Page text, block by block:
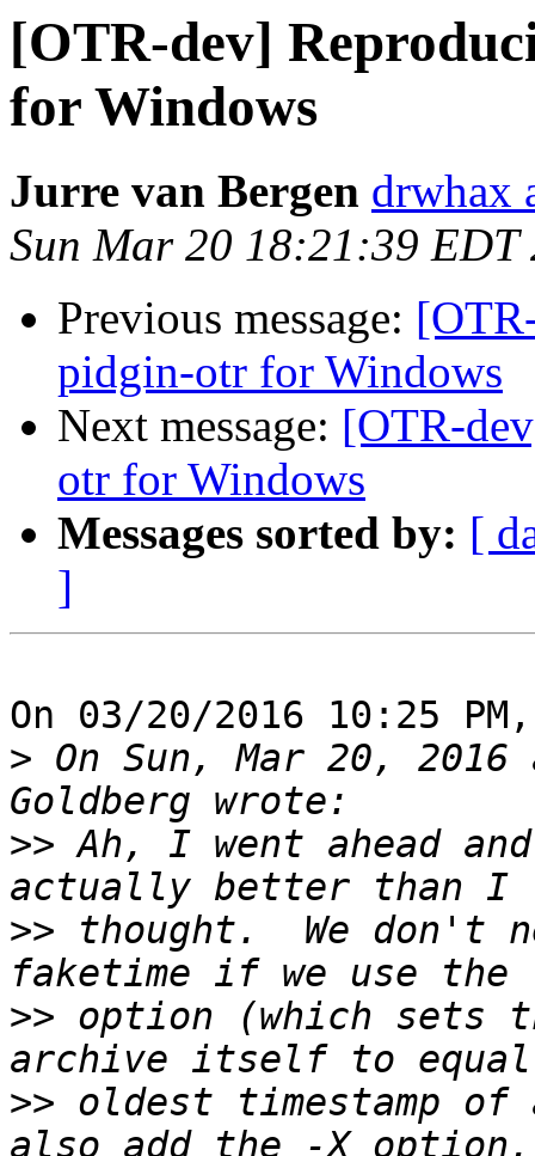
[OTR-dev]
for Windows
Jurre van Bergen drwhax
Sun Mar 20 18:21:39 EDT
Previous message:
pidgin-otr for Windows
Next message: [OTR-
otr for Windows
Messages sorted by: [
]
On 03/20/2016 10:25
> On Sun, Mar 20,
>> Ah, I went ahead
>> thought.  We don't
>> option (which sets
>> oldest timestamp